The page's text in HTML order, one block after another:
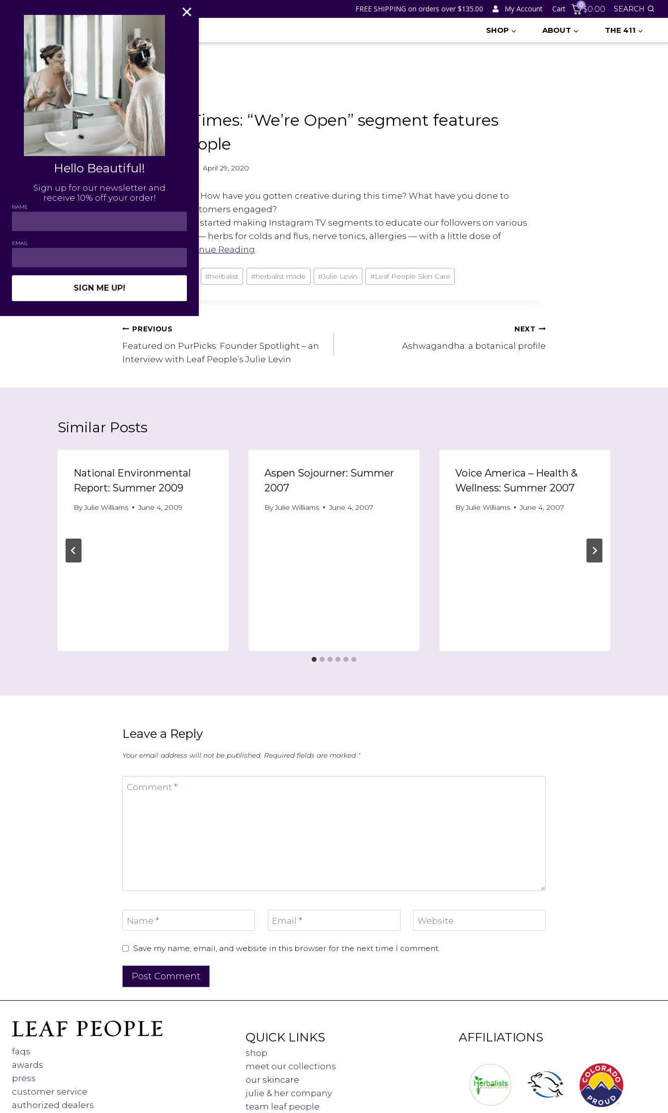
content
FREE SHIPPING on orders over $135.00 My Account Cart 0$0.00 SEARCH
SHOP ABOUT THE 411
PRESS
Aspen Times: “We’re Open” segment features
Leaf People
April 29, 2020
Aspen Times
: How have you gotten creative during this time? What have you done to
keep your customers engaged?
: I started making Instagram TV segments to educate our followers on various
herbal topics — herbs for colds and flus, nerve tonics, allergies — with a little dose of
humor….Continue Reading
Post
#entrepreneur #herbalist #herbalist made #Julie Levin #Leaf People Skin Care
Post
navigation
PREVIOUS
Featured on PurPicks: Founder Spotlight – an
Interview with Leaf People’s Julie Levin
NEXT
Ashwagandha: a botanical profile
Similar Posts
National Environmental
Report: Summer 2009
ByJulie Williams June 4, 2009
Aspen Sojourner: Summer
2007
ByJulie Williams June 4, 2007
Voice America – Health &
Wellness: Summer 2007
ByJulie Williams June 4, 2007
Leave a Reply
Your email address will not be published. Required fields are marked *
Comment *
Name * Email * Website
Save my name, email, and website in this browser for the next time I comment.
faqs
awards
press
customer service
authorized dealers
QUICK LINKS
shop
meet our collections
our skincare
julie & her company
team leaf people
AFFILIATIONS
Hello Beautiful!
Sign up for our newsletter and
receive 10% off your order!
NAME
EMAIL
SIGN ME UP!